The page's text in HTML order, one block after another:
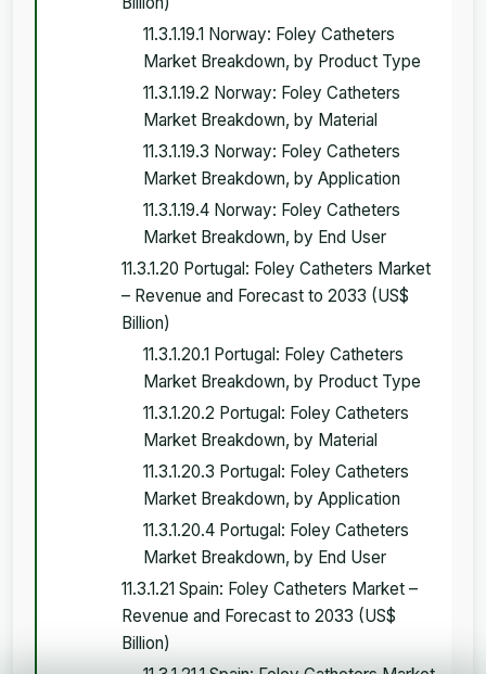
11.3.1.19.1 Norway: Foley Catheters
Market Breakdown, by Product Type
11.3.1.19.2 Norway: Foley Catheters
Market Breakdown, by Material
11.3.1.19.3 Norway: Foley Catheters
Market Breakdown, by Application
11.3.1.19.4 Norway: Foley Catheters
Market Breakdown, by End User
11.3.1.20 Portugal: Foley Catheters Market
– Revenue and Forecast to 2033 (US$
Billion)
11.3.1.20.1 Portugal: Foley Catheters
Market Breakdown, by Product Type
11.3.1.20.2 Portugal: Foley Catheters
Market Breakdown, by Material
11.3.1.20.3 Portugal: Foley Catheters
Market Breakdown, by Application
11.3.1.20.4 Portugal: Foley Catheters
Market Breakdown, by End User
11.3.1.21 Spain: Foley Catheters Market –
Revenue and Forecast to 2033 (US$
Billion)